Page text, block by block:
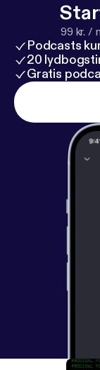
99 kr. /
Podcasts
20
Gratis